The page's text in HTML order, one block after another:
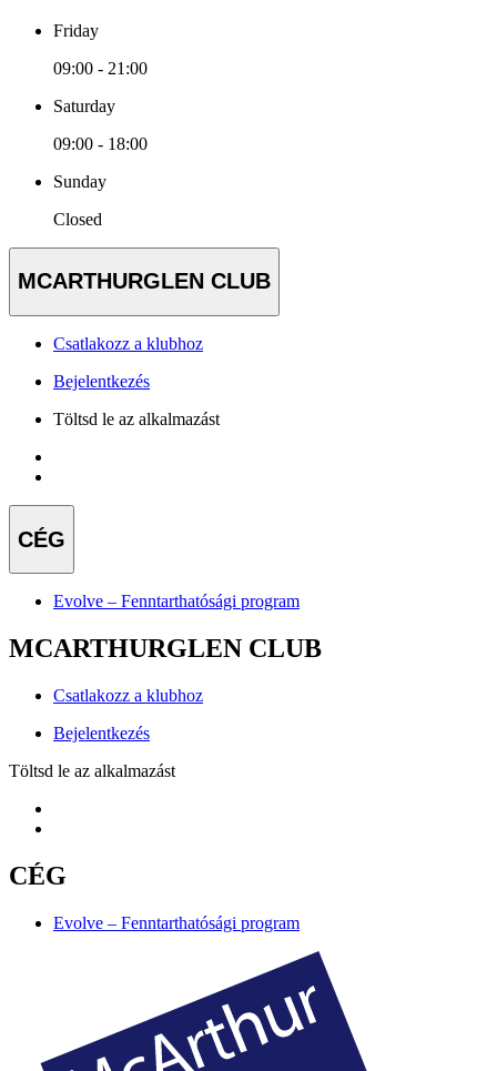
Friday
09:00 - 21:00
Saturday
09:00 - 18:00
Sunday
Closed
MCARTHURGLEN CLUB
Csatlakozz a klubhoz
Bejelentkezés
Töltsd le az alkalmazást
CÉG
Evolve – Fenntarthatósági program
MCARTHURGLEN CLUB
Csatlakozz a klubhoz
Bejelentkezés
Töltsd le az alkalmazást
CÉG
Evolve – Fenntarthatósági program